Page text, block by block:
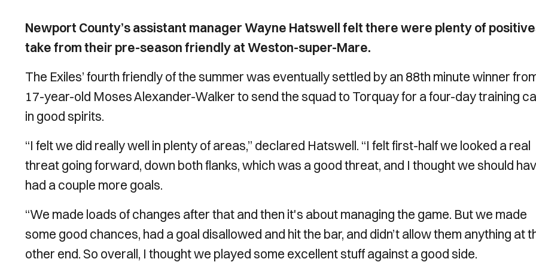
Newport County’s assistant manager Wayne Hatswell felt there were plenty of
take from their pre-season friendly at Weston-super-Mare.
The Exiles’ fourth friendly of the summer was eventually settled by an 88th minute winner
17-year-old Moses Alexander-Walker to send the squad to Torquay for a four-day training
in good spirits.
“I felt we did really well in plenty of areas,’’ declared Hatswell. “I felt first-half we looked a real
threat going forward, down both flanks, which was a good threat, and I thought we should
had a couple more goals.
“We made loads of changes after that and then it's about managing the game. But we made
some good chances, had a goal disallowed and hit the bar, and didn’t allow them anything at
other end. So overall, I thought we played some excellent stuff against a good side.